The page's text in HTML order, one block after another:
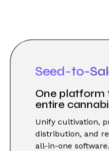
Seed-to-
One platform
entire
Unify cultivation,
distribution, and
all-in-one